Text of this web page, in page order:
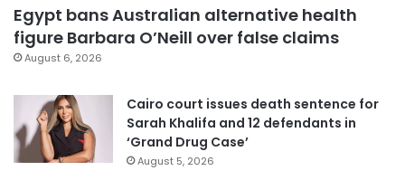
Egypt bans Australian alternative health
figure Barbara O’Neill over false claims
August 6, 2026
Cairo court issues death sentence for
Sarah Khalifa and 12 defendants in
‘Grand Drug Case’
August 5, 2026